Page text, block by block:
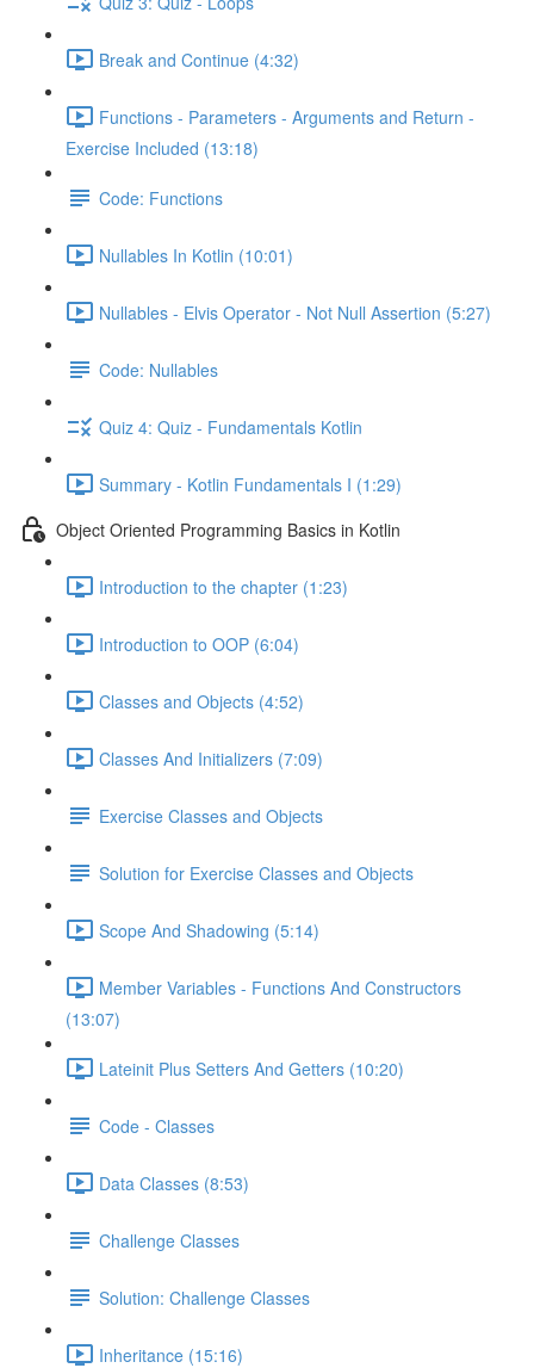
Break and Continue (4:32)
Functions - Parameters - Arguments and Return -
Exercise Included (13:18)
Code: Functions
Nullables In Kotlin (10:01)
Nullables - Elvis Operator - Not Null Assertion (5:27)
Code: Nullables
Quiz 4: Quiz - Fundamentals Kotlin
Summary - Kotlin Fundamentals I (1:29)
Object Oriented Programming Basics in Kotlin
Introduction to the chapter (1:23)
Introduction to OOP (6:04)
Classes and Objects (4:52)
Classes And Initializers (7:09)
Exercise Classes and Objects
Solution for Exercise Classes and Objects
Scope And Shadowing (5:14)
Member Variables - Functions And Constructors
(13:07)
Lateinit Plus Setters And Getters (10:20)
Code - Classes
Data Classes (8:53)
Challenge Classes
Solution: Challenge Classes
Inheritance (15:16)